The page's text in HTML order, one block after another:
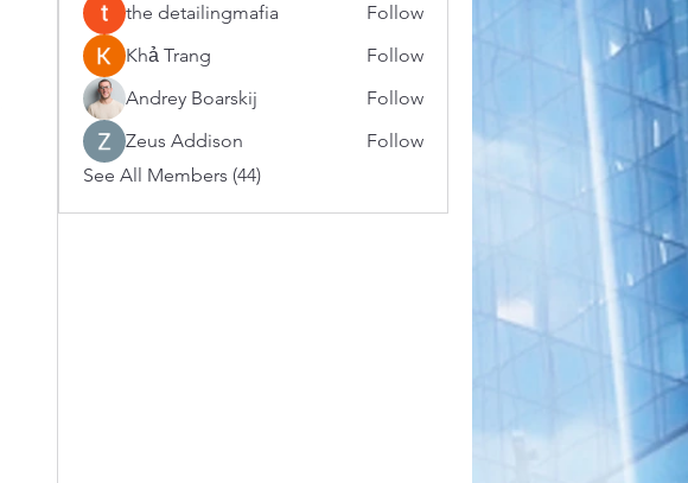
the detailingmafia
Follow
Khả Trang
Follow
Andrey Boarskij
Follow
Zeus Addison
Follow
See All Members (44)